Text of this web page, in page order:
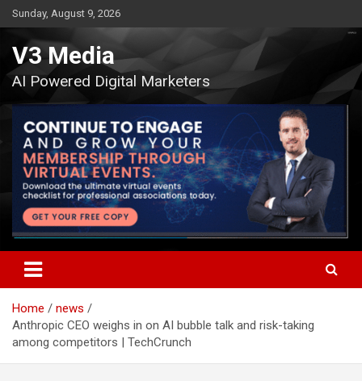
Skip
to
content
Sunday, August 9, 2026
V3 Media
AI Powered Digital Marketers
Home
news
Anthropic CEO weighs in on AI bubble talk and risk-taking
among competitors | TechCrunch